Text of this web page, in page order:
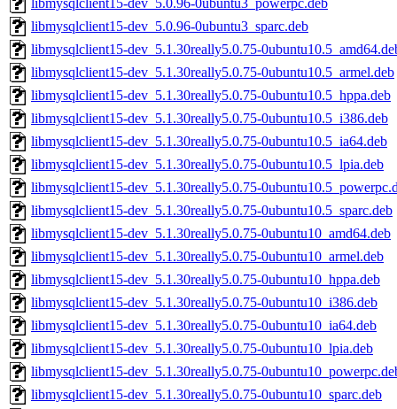
libmysqlclient15-dev_5.0.96-0ubuntu3_powerpc.deb
libmysqlclient15-dev_5.0.96-0ubuntu3_sparc.deb
libmysqlclient15-dev_5.1.30really5.0.75-
libmysqlclient15-dev_5.1.30really5.0.75-0ubuntu10.5_armel.deb
libmysqlclient15-dev_5.1.30really5.0.75-0ubuntu10.5_hppa.deb
libmysqlclient15-dev_5.1.30really5.0.75-0ubuntu10.5_i386.deb
libmysqlclient15-dev_5.1.30really5.0.75-0ubuntu10.5_ia64.deb
libmysqlclient15-dev_5.1.30really5.0.75-0ubuntu10.5_lpia.deb
libmysqlclient15-dev_5.1.30really5.0.75-
libmysqlclient15-dev_5.1.30really5.0.75-0ubuntu10.5_sparc.deb
libmysqlclient15-dev_5.1.30really5.0.75-0ubuntu10_amd64.deb
libmysqlclient15-dev_5.1.30really5.0.75-0ubuntu10_armel.deb
libmysqlclient15-dev_5.1.30really5.0.75-0ubuntu10_hppa.deb
libmysqlclient15-dev_5.1.30really5.0.75-0ubuntu10_i386.deb
libmysqlclient15-dev_5.1.30really5.0.75-0ubuntu10_ia64.deb
libmysqlclient15-dev_5.1.30really5.0.75-0ubuntu10_lpia.deb
libmysqlclient15-dev_5.1.30really5.0.75-
libmysqlclient15-dev_5.1.30really5.0.75-0ubuntu10_sparc.deb